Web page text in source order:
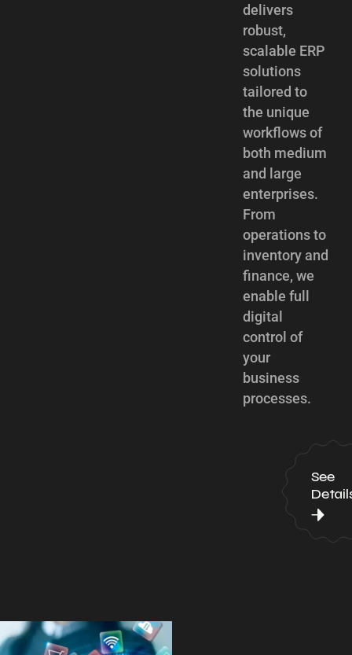
delivers
robust,
scalable ERP
solutions
tailored to
the unique
workflows of
both medium
and large
enterprises.
From
operations to
inventory and
finance, we
enable full
digital
control of
your
business
processes.
See